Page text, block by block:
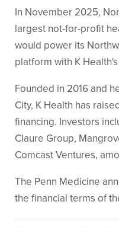
In November 2025,
largest not-for-profit
would power its
platform with K Health's
Founded in 2016 and
City, K Health has
financing. Investors
Claure Group,
Comcast Ventures,
The Penn Medicine
the financial terms of